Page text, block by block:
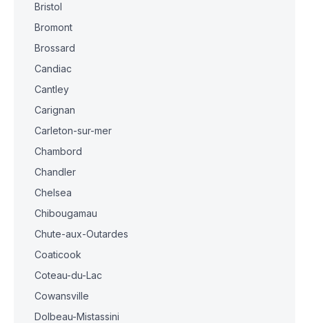
Bristol
Bromont
Brossard
Candiac
Cantley
Carignan
Carleton-sur-mer
Chambord
Chandler
Chelsea
Chibougamau
Chute-aux-Outardes
Coaticook
Coteau-du-Lac
Cowansville
Dolbeau-Mistassini